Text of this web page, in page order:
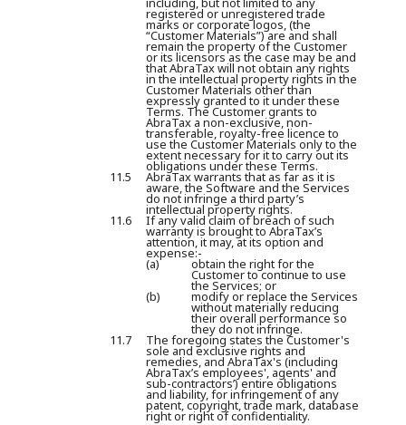
registered or unregistered trade
marks or corporate logos, (the
“Customer Materials”) are and shall
remain the property of the Customer
or its licensors as the case may be and
that AbraTax will not obtain any rights
in the intellectual property rights in the
Customer Materials other than
expressly granted to it under these
Terms. The Customer grants to
AbraTax a non-exclusive, non-
transferable, royalty-free licence to
use the Customer Materials only to the
extent necessary for it to carry out its
obligations under these Terms.
11.5 AbraTax warrants that as far as it is
aware, the Software and the Services
do not infringe a third party’s
intellectual property rights.
11.6 If any valid claim of breach of such
warranty is brought to AbraTax’s
attention, it may, at its option and
expense:-
(a) obtain the right for the
Customer to continue to use
the Services; or
(b) modify or replace the Services
without materially reducing
their overall performance so
they do not infringe.
11.7 The foregoing states the Customer's
sole and exclusive rights and
remedies, and AbraTax's (including
AbraTax’s employees', agents' and
sub-contractors’) entire obligations
and liability, for infringement of any
patent, copyright, trade mark, database
right or right of confidentiality.